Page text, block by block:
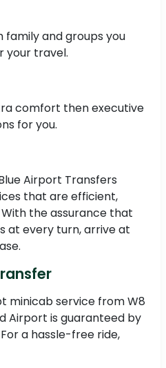
family and groups you
your travel.
comfort then executive
for you.
Airport Transfers
that are efficient,
the assurance that
at every turn, arrive at
minicab service from W8
Airport is guaranteed by
a hassle-free ride,